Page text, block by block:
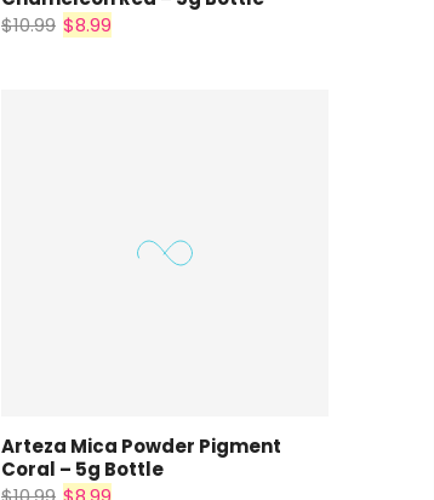
$10.99 $8.99
Arteza Mica Powder Pigment
Coral – 5g Bottle